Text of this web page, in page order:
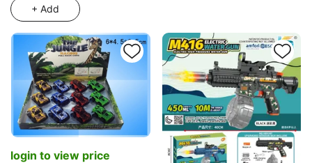
+ Add
login to view price